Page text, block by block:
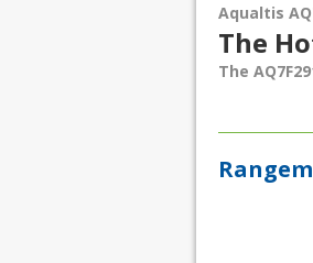
Aqualtis
The
The